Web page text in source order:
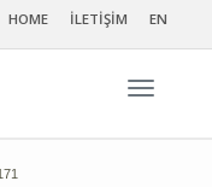
HOME İLETİŞİM EN